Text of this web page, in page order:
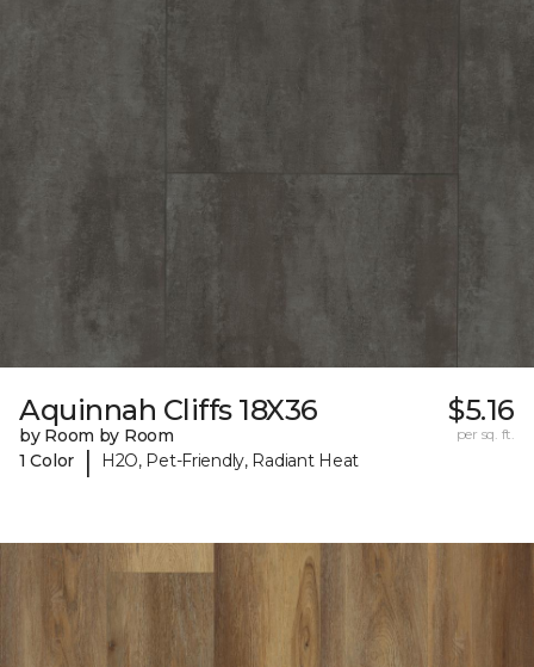
Aquinnah Cliffs 18X36
by Room by Room
1 Color
| H2O, Pet-Friendly, Radiant Heat
$5.16
per sq. ft.